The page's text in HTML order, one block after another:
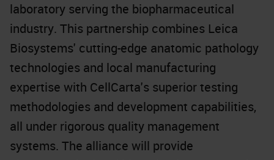
laboratory serving the biopharmaceutical
industry. This partnership combines Leica
Biosystems' cutting-edge anatomic pathology
technologies and local manufacturing
expertise with CellCarta's superior testing
methodologies and development capabilities,
all under rigorous quality management
systems. The alliance will provide